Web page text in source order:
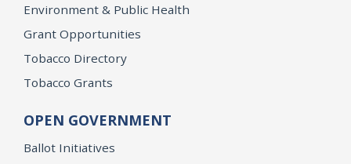
Environment & Public Health
Grant Opportunities
Tobacco Directory
Tobacco Grants
OPEN GOVERNMENT
Ballot Initiatives